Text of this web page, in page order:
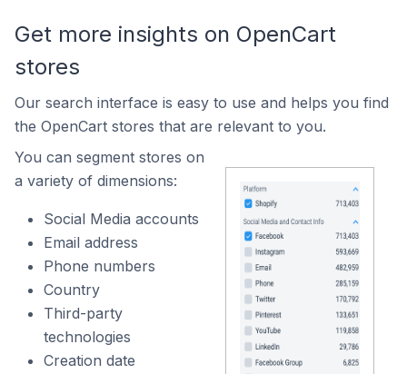
Get more insights on OpenCart
stores
Our search interface is easy to use and helps you find
the OpenCart stores that are relevant to you.
You can segment stores on
a variety of dimensions:
Social Media accounts
Email address
Phone numbers
Country
Third-party
technologies
Creation date